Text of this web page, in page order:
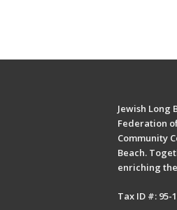
Jewish Long
Federation
Community
Beach.
enriching
Tax ID #: 95-